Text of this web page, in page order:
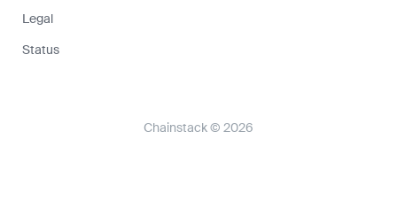
Legal
Status
Chainstack © 2026